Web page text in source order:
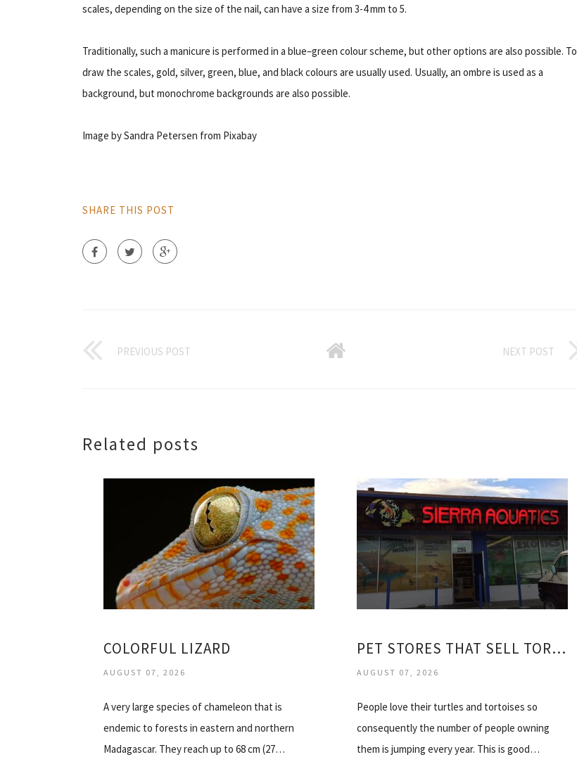
scales, depending on the size of the nail, can have a size from 3-4 mm to 5.
Traditionally, such a manicure is performed in a blue–green colour scheme, but other options are also possible. To
draw the scales, gold, silver, green, blue, and black colours are usually used. Usually, an ombre is used as a
background, but monochrome backgrounds are also possible.
Image by Sandra Petersen from Pixabay
SHARE THIS POST
PREVIOUS POST NEXT POST
Related posts
COLORFUL LIZARD
AUGUST 07, 2026
A very large species of chameleon that is
endemic to forests in eastern and northern
Madagascar. They reach up to 68 cm (27…
PET STORES THAT SELL TORTOISES
AUGUST 07, 2026
People love their turtles and tortoises so
consequently the number of people owning
them is jumping every year. This is good…